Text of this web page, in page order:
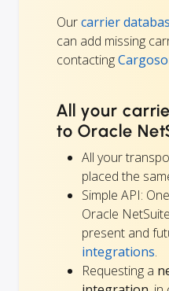
Ourcarrier
can add missing
contacting
All your
to Oracle
All your
placed the
Simple API:
Oracle
present and
integrations.
Requesting a